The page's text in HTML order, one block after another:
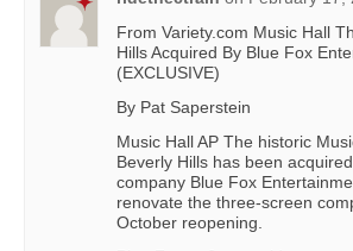
From Variety.com Music Hall
Hills Acquired By Blue Fox
(EXCLUSIVE)
By Pat Saperstein
Music Hall AP The historic
Beverly Hills has been
company Blue Fox
renovate the three-screen
October reopening.